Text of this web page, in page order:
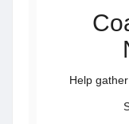
Help